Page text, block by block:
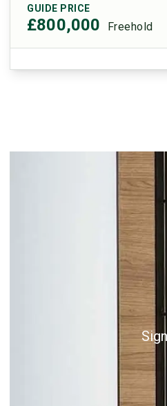
GUIDE PRICE
£800,000 Freehold